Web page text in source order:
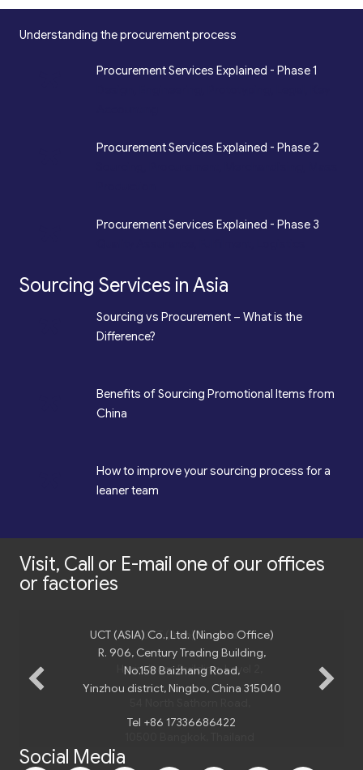
Understanding the procurement process
Procurement Services Explained - Phase 1
Procurement Services Explained - Phase 2
Procurement Services Explained - Phase 3
Sourcing Services in Asia
Sourcing vs Procurement – What is the
Difference?
Benefits of Sourcing Promotional Items from
China
How to improve your sourcing process for a
leaner team
Visit, Call or E-mail one of our offices
or factories
UCT (ASIA) Co., Ltd. (Ningbo Office)
R. 906, Century Trading Building,
No.158 Baizhang Road,
Yinzhou district, Ningbo, China 315040
Tel +86 17336686422
Social Media